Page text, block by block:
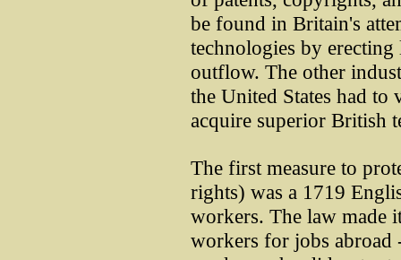
be found in Britain's
technologies by
outflow. The other
the United States had to
acquire superior British
The first measure to
rights) was a 1719
workers. The law made
workers for jobs